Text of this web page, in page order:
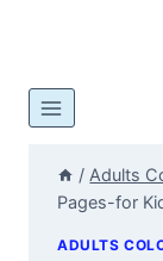
/ Adults
Pages-for
ADULTS